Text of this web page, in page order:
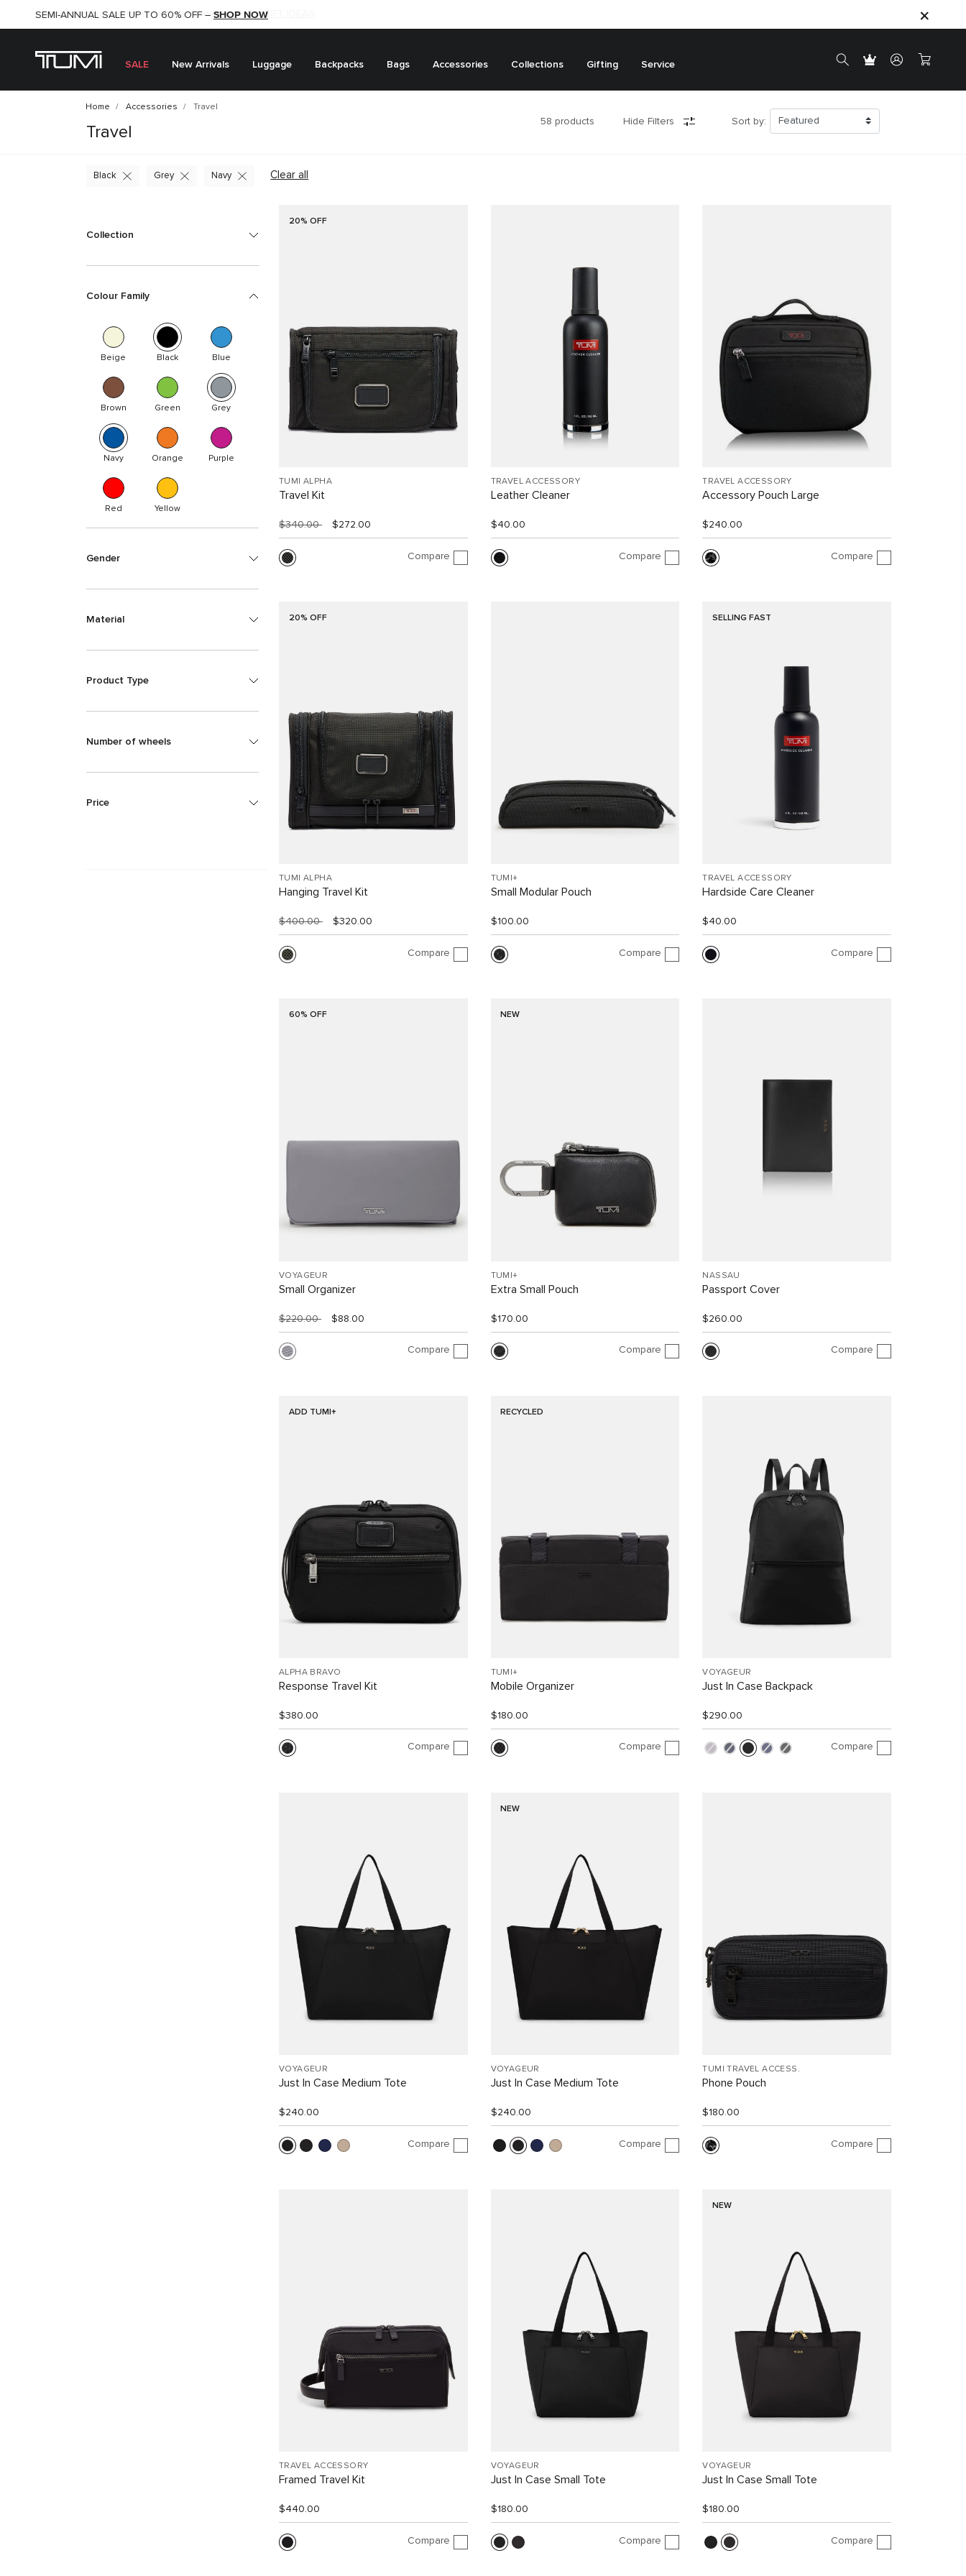
SHOP NOW
SEMI-ANNUAL SALE UP TO 60% OFF – SHOP NOW
SALE New Arrivals Luggage Backpacks Bags Accessories Collections Gifting Service
Home Accessories Travel
Travel
58 products Hide Filters Sort by:
Clear all
Black Grey Navy
Collection
Colour Family
Beige Black Blue
Brown Green Grey
Navy Orange Purple
Red Yellow
Gender
Material
Product Type
Number of wheels
Price
20% OFF
TUMI ALPHA
Travel Kit
$340.00 $272.00
Compare
TRAVEL ACCESSORY
Leather Cleaner
$40.00
Compare
TRAVEL ACCESSORY
Accessory Pouch Large
$240.00
Compare
20% OFF
TUMI ALPHA
Hanging Travel Kit
$400.00 $320.00
Compare
TUMI+
Small Modular Pouch
$100.00
Compare
SELLING FAST
TRAVEL ACCESSORY
Hardside Care Cleaner
$40.00
Compare
60% OFF
VOYAGEUR
Small Organizer
$220.00 $88.00
Compare
NEW
TUMI+
Extra Small Pouch
$170.00
Compare
NASSAU
Passport Cover
$260.00
Compare
ADD TUMI+
ALPHA BRAVO
Response Travel Kit
$380.00
Compare
RECYCLED
TUMI+
Mobile Organizer
$180.00
Compare
VOYAGEUR
Just In Case Backpack
$290.00
Compare
VOYAGEUR
Just In Case Medium Tote
$240.00
Compare
NEW
VOYAGEUR
Just In Case Medium Tote
$240.00
Compare
TUMI TRAVEL ACCESS.
Phone Pouch
$180.00
Compare
TRAVEL ACCESSORY
Framed Travel Kit
$440.00
Compare
VOYAGEUR
Just In Case Small Tote
$180.00
Compare
NEW
VOYAGEUR
Just In Case Small Tote
$180.00
Compare